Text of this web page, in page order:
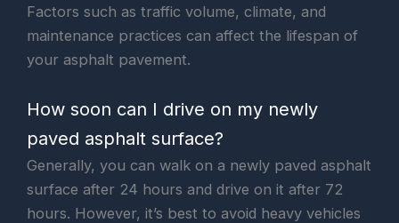
Factors such as traffic volume, climate, and
maintenance practices can affect the lifespan of
your asphalt pavement.
How soon can I drive on my newly
paved asphalt surface?
Generally, you can walk on a newly paved asphalt
surface after 24 hours and drive on it after 72
hours. However, it’s best to avoid heavy vehicles